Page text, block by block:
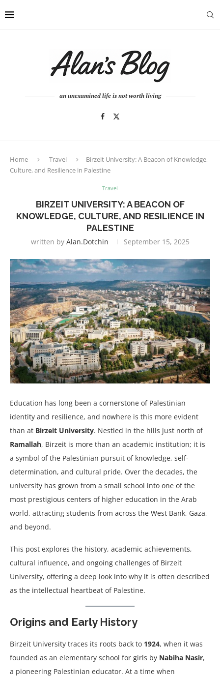
an unexamined life is not worth living
Home Travel
Birzeit University: A Beacon of Knowledge,
Culture, and Resilience in Palestine
Travel
BIRZEIT UNIVERSITY: A BEACON OF
KNOWLEDGE, CULTURE, AND RESILIENCE IN
PALESTINE
written by Alan.dotchin September 15, 2025
Education has long been a cornerstone of Palestinian
identity and resilience, and nowhere is this more evident
than at Birzeit University. Nestled in the hills just north of
Ramallah, Birzeit is more than an academic institution; it is
a symbol of the Palestinian pursuit of knowledge, self-
determination, and cultural pride. Over the decades, the
university has grown from a small school into one of the
most prestigious centers of higher education in the Arab
world, attracting students from across the West Bank, Gaza,
and beyond.
This post explores the history, academic achievements,
cultural influence, and ongoing challenges of Birzeit
University, offering a deep look into why it is often described
as the intellectual heartbeat of Palestine.
Origins and Early History
Birzeit University traces its roots back to 1924, when it was
founded as an elementary school for girls by Nabiha Nasir,
a pioneering Palestinian educator. At a time when